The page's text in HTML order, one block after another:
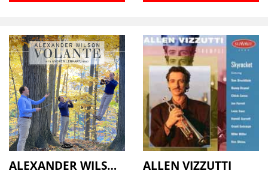
ALEXANDER WILSON & ANDREW LENHART
ALLEN VIZZUTTI